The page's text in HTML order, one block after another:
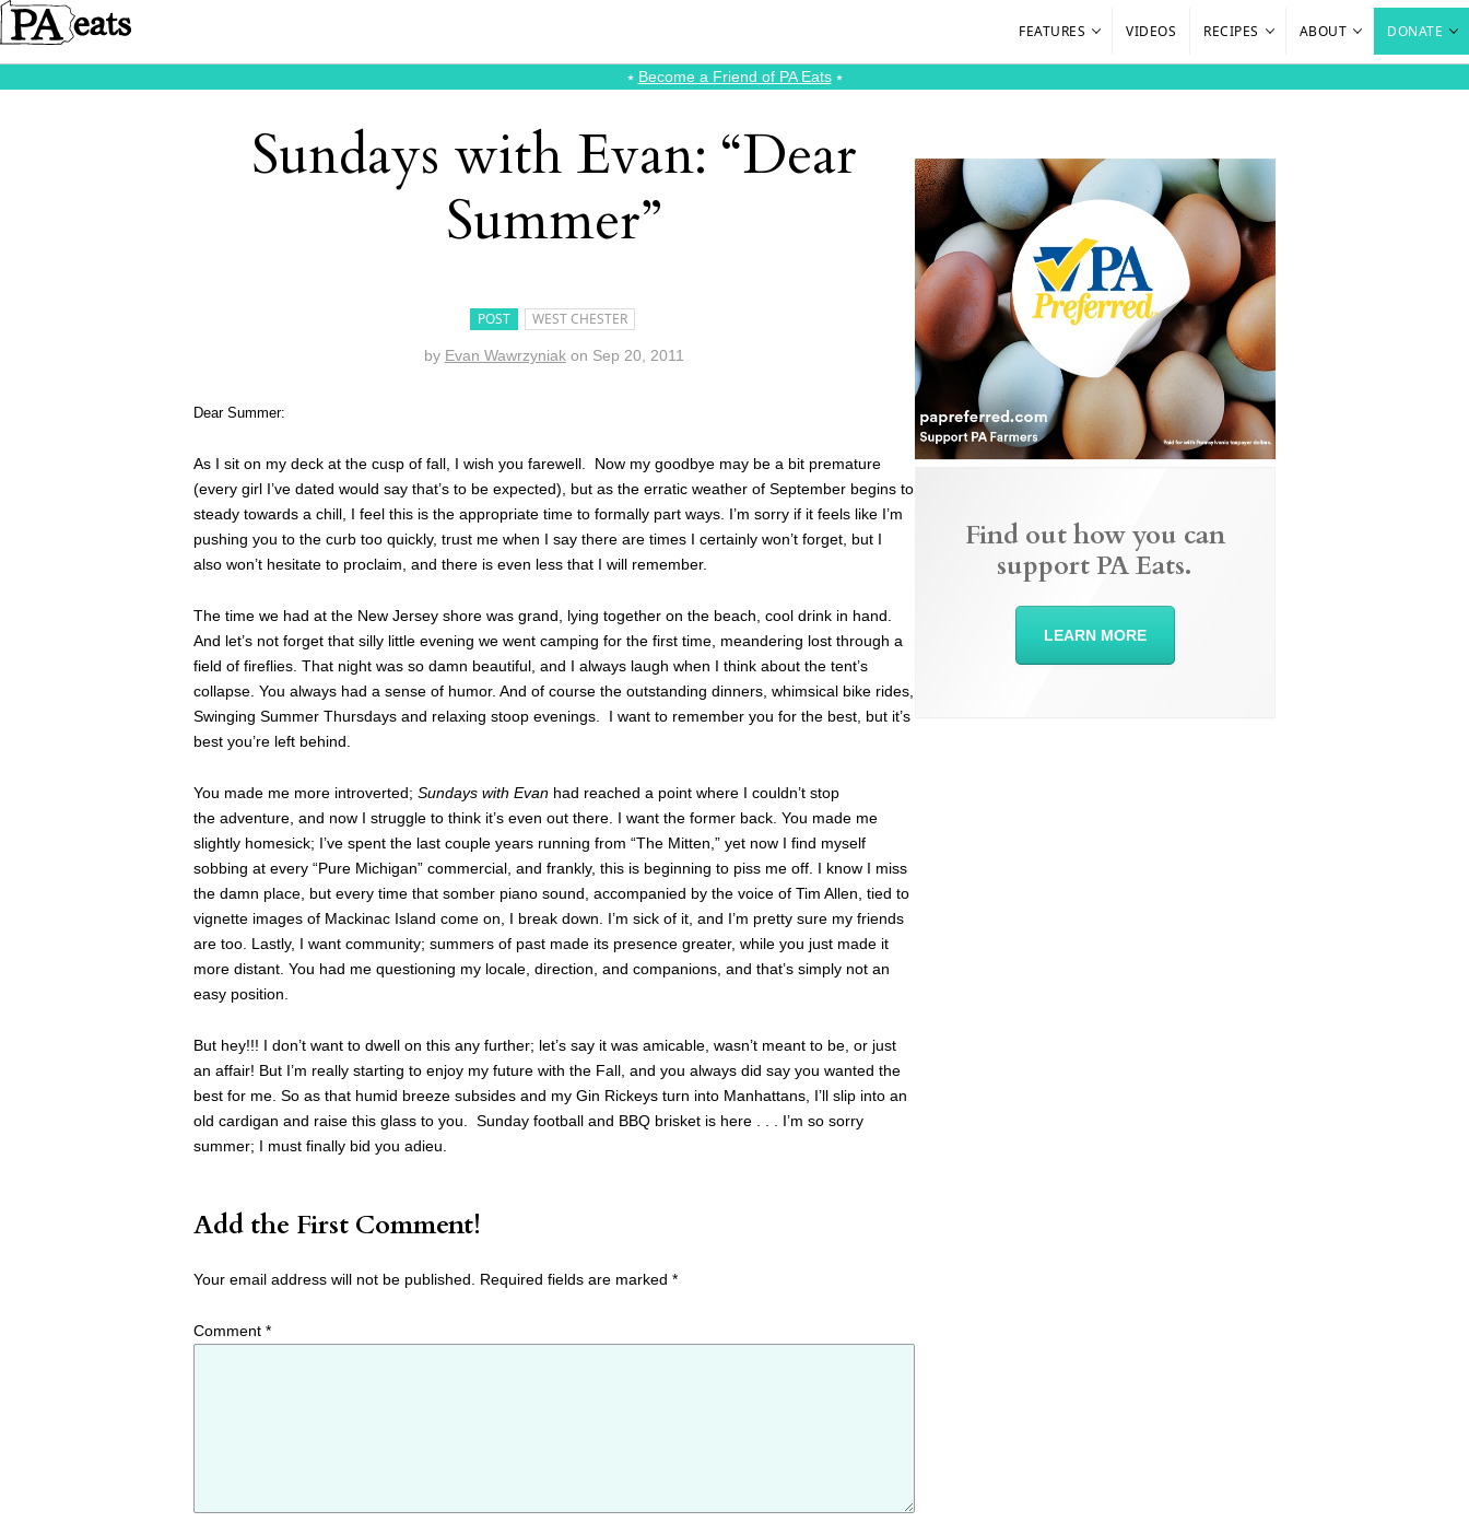
FEATURES VIDEOS RECIPES ABOUT DONATE
⭑ Become a Friend of PA Eats⭑
Sundays with Evan: “Dear
Summer”
POST WEST CHESTER
by Evan Wawrzyniak on Sep 20, 2011
Dear Summer:
As I sit on my deck at the cusp of fall, I wish you farewell. Now my goodbye may be a bit premature
(every girl I’ve dated would say that’s to be expected), but as the erratic weather of September begins to
steady towards a chill, I feel this is the appropriate time to formally part ways. I’m sorry if it feels like I’m
pushing you to the curb too quickly, trust me when I say there are times I certainly won’t forget, but I
also won’t hesitate to proclaim, and there is even less that I will remember.
The time we had at the New Jersey shore was grand, lying together on the beach, cool drink in hand.
And let’s not forget that silly little evening we went camping for the first time, meandering lost through a
field of fireflies. That night was so damn beautiful, and I always laugh when I think about the tent’s
collapse. You always had a sense of humor. And of course the outstanding dinners, whimsical bike rides,
Swinging Summer Thursdays and relaxing stoop evenings. I want to remember you for the best, but it’s
best you’re left behind.
You made me more introverted; Sundays with Evan had reached a point where I couldn’t stop
the adventure, and now I struggle to think it’s even out there. I want the former back. You made me
slightly homesick; I’ve spent the last couple years running from “The Mitten,” yet now I find myself
sobbing at every “Pure Michigan” commercial, and frankly, this is beginning to piss me off. I know I miss
the damn place, but every time that somber piano sound, accompanied by the voice of Tim Allen, tied to
vignette images of Mackinac Island come on, I break down. I’m sick of it, and I’m pretty sure my friends
are too. Lastly, I want community; summers of past made its presence greater, while you just made it
more distant. You had me questioning my locale, direction, and companions, and that’s simply not an
easy position.
But hey!!! I don’t want to dwell on this any further; let’s say it was amicable, wasn’t meant to be, or just
an affair! But I’m really starting to enjoy my future with the Fall, and you always did say you wanted the
best for me. So as that humid breeze subsides and my Gin Rickeys turn into Manhattans, I’ll slip into an
old cardigan and raise this glass to you. Sunday football and BBQ brisket is here . . . I’m so sorry
summer; I must finally bid you adieu.
Add the First Comment!
Your email address will not be published. Required fields are marked *
Comment *
Find out how you can
support PA Eats.
LEARN MORE